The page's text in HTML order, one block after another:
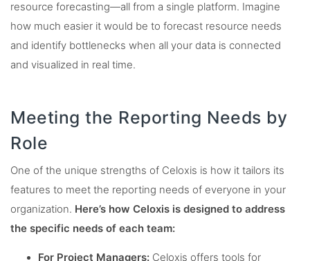
resource forecasting—all from a single platform. Imagine
how much easier it would be to forecast resource needs
and identify bottlenecks when all your data is connected
and visualized in real time.
Meeting the Reporting Needs by
Role
One of the unique strengths of Celoxis is how it tailors its
features to meet the reporting needs of everyone in your
organization. Here’s how Celoxis is designed to address
the specific needs of each team:
For Project Managers: Celoxis offers tools for